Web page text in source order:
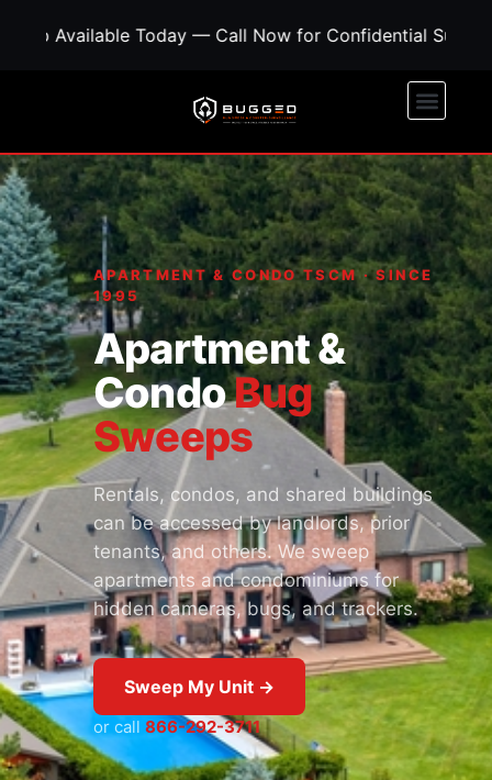
Today — Call Now for Confidential Support •
APARTMENT & CONDO TSCM · SINCE
1995
Apartment &
CondoBug
Sweeps
Rentals, condos, and shared buildings
can be accessed by landlords, prior
tenants, and others. We sweep
apartments and condominiums for
hidden cameras, bugs, and trackers.
Sweep My Unit →
or call 866-292-3711